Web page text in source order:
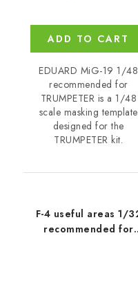
ADD TO CART
EDUARD MiG-19 1/48
recommended for
TRUMPETER is a 1/48
scale masking template
designed for the
TRUMPETER kit.
F-4 useful areas 1/32
recommended for